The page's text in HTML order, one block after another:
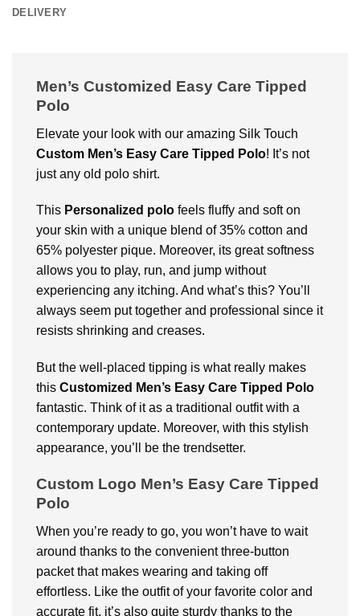
DELIVERY
Men’s Customized Easy Care Tipped
Polo
Elevate your look with our amazing Silk Touch
Custom Men’s Easy Care Tipped Polo! It’s not
just any old polo shirt.
This Personalized polo feels fluffy and soft on
your skin with a unique blend of 35% cotton and
65% polyester pique. Moreover, its great softness
allows you to play, run, and jump without
experiencing any itching. And what’s this? You’ll
always seem put together and professional since it
resists shrinking and creases.
But the well-placed tipping is what really makes
this Customized Men’s Easy Care Tipped Polo
fantastic. Think of it as a traditional outfit with a
contemporary update. Moreover, with this stylish
appearance, you’ll be the trendsetter.
Custom Logo Men’s Easy Care Tipped
Polo
When you’re ready to go, you won’t have to wait
around thanks to the convenient three-button
packet that makes wearing and taking off
effortless. Like the outfit of your favorite color and
accurate fit, it’s also quite sturdy thanks to the